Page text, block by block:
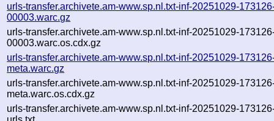
urls-transfer.archivete.am-www.sp.nl.txt-inf-20251029-
00003.warc.gz
urls-transfer.archivete.am-www.sp.nl.txt-inf-20251029-
00003.warc.os.cdx.gz
urls-transfer.archivete.am-www.sp.nl.txt-inf-20251029-
meta.warc.gz
urls-transfer.archivete.am-www.sp.nl.txt-inf-20251029-
meta.warc.os.cdx.gz
urls-transfer.archivete.am-www.sp.nl.txt-inf-20251029-